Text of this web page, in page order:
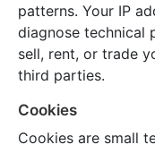
patterns. Your IP
diagnose technical
sell, rent, or trade
third parties.
Cookies
Cookies are small